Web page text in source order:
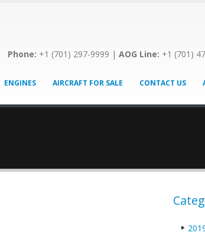
Phone: +1 (701) 297-9999 | AOG Line: +1 (701)
ENGINES AIRCRAFT FOR SALE CONTACT US